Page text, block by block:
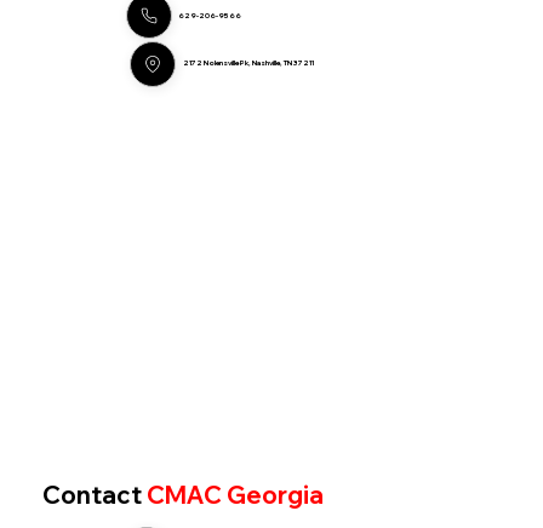
629-206-9566
2172 Nolensville Pk, Nashville, TN 37211
Contact CMAC Georgia